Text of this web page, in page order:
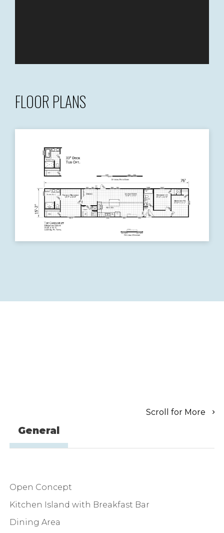
FLOOR PLANS
Scroll for More
General
Open Concept
Kitchen Island with Breakfast Bar
Dining Area